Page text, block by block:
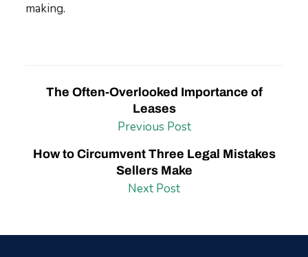
making.
The Often-Overlooked Importance of
Leases
Previous Post
How to Circumvent Three Legal Mistakes
Sellers Make
Next Post